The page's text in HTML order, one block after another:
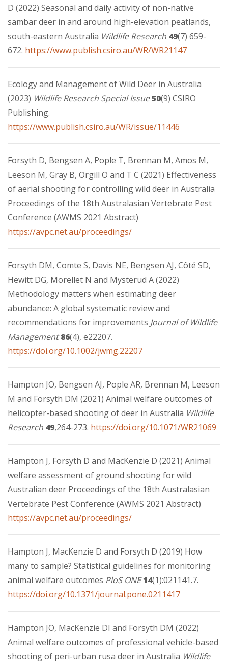
D (2022) Seasonal and daily activity of non-native
sambar deer in and around high-elevation peatlands,
south-eastern Australia Wildlife Research 49(7) 659-
672. https://www.publish.csiro.au/WR/WR21147
Ecology and Management of Wild Deer in Australia
(2023) Wildlife Research Special Issue50(9) CSIRO
Publishing.
https://www.publish.csiro.au/WR/issue/11446
Forsyth D, Bengsen A, Pople T, Brennan M, Amos M,
Leeson M, Gray B, Orgill O and T C (2021) Effectiveness
of aerial shooting for controlling wild deer in Australia
Proceedings of the 18th Australasian Vertebrate Pest
Conference (AWMS 2021 Abstract)
https://avpc.net.au/proceedings/
Forsyth DM, Comte S, Davis NE, Bengsen AJ, Côté SD,
Hewitt DG, Morellet N and Mysterud A (2022)
Methodology matters when estimating deer
abundance: A global systematic review and
recommendations for improvements Journal of Wildlife
Management 86(4), e22207.
https://doi.org/10.1002/jwmg.22207
Hampton JO, Bengsen AJ, Pople AR, Brennan M, Leeson
M and Forsyth DM (2021) Animal welfare outcomes of
helicopter-based shooting of deer in Australia Wildlife
Research 49,264-273. https://doi.org/10.1071/WR21069
Hampton J, Forsyth D and MacKenzie D (2021) Animal
welfare assessment of ground shooting for wild
Australian deer Proceedings of the 18th Australasian
Vertebrate Pest Conference (AWMS 2021 Abstract)
https://avpc.net.au/proceedings/
Hampton J, MacKenzie D and Forsyth D (2019) How
many to sample? Statistical guidelines for monitoring
animal welfare outcomes PloS ONE14(1):021141.7.
https://doi.org/10.1371/journal.pone.0211417
Hampton JO, MacKenzie DI and Forsyth DM (2022)
Animal welfare outcomes of professional vehicle-based
shooting of peri-urban rusa deer in Australia Wildlife